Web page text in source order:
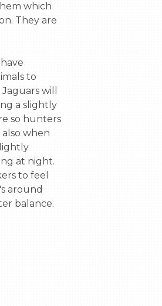
which
They are
to
will
a slightly
so hunters
when
at night.
to feel
around
balance.